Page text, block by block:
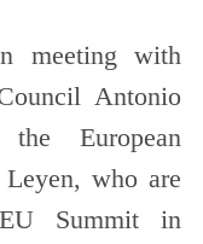
meeting with
Antonio
European
who are
Summit in